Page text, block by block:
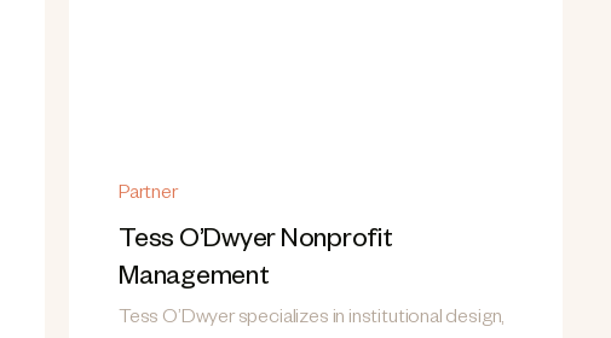
Partner
Tess O’Dwyer Nonprofit
Management
Tess O’Dwyer specializes in institutional design,